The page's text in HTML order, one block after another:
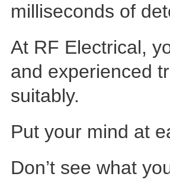
milliseconds of
At RF Electrical,
and experienced
suitably.
Put your mind at
Don’t see what